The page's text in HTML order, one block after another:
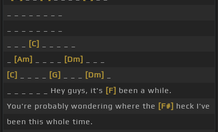
[C]
[Am] [Dm]
[C]
[G] [Dm]
_ _ _ _ _ _ Hey guys, it's [F] been a while.
You're probably wondering where the [F#] heck I've
been this whole time.